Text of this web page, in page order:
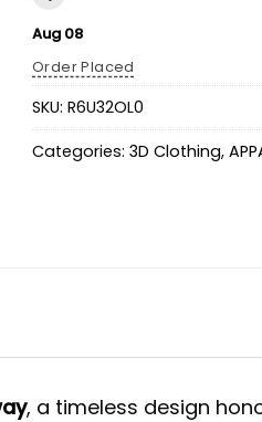
Aug 08
Order Placed
SKU: R6U32OL0
Categories: 3D Clothing,
, a timeless design